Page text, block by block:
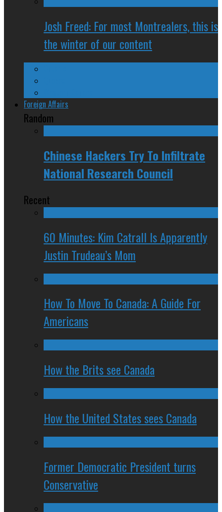
Josh Freed: For most Montrealers, this is
the winter of our content
Foreign Affairs
Random
Chinese Hackers Try To Infiltrate
National Research Council
Recent
60 Minutes: Kim Catrall Is Apparently
Justin Trudeau’s Mom
How To Move To Canada: A Guide For
Americans
How the Brits see Canada
How the United States sees Canada
Former Democratic President turns
Conservative